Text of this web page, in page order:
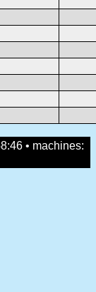
• machines: